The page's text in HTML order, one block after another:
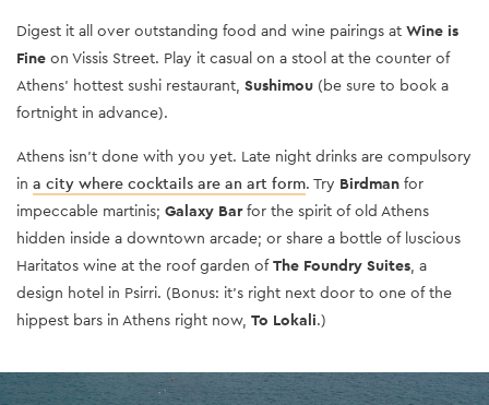
Digest it all over outstanding food and wine pairings at Wine is
Fine on Vissis Street. Play it casual on a stool at the counter of
Athens’ hottest sushi restaurant, Sushimou (be sure to book a
fortnight in advance).
Athens isn’t done with you yet. Late night drinks are compulsory
in a city where cocktails are an art form. Try Birdman for
impeccable martinis; Galaxy Barfor the spirit of old Athens
hidden inside a downtown arcade; or share a bottle of luscious
Haritatos wine at the roof garden ofThe Foundry Suites, a
design hotel in Psirri. (Bonus: it’s right next door to one of the
hippest bars in Athens right now, To Lokali.)